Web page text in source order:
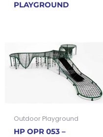
PLAYGROUND
Outdoor Playground
HP OPR 053 –